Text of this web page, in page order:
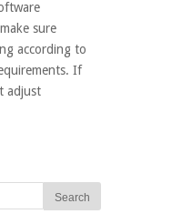
sure
according to
If
adjust